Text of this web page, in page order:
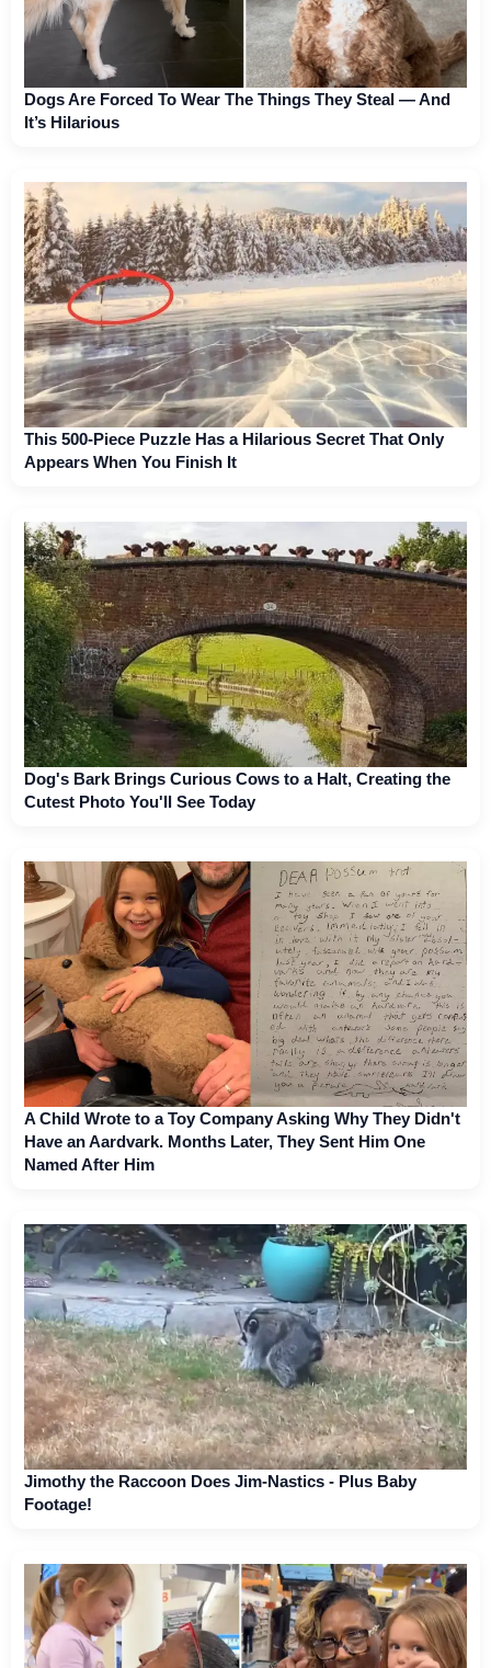
Dogs Are Forced To Wear The Things They Steal — And
It’s Hilarious
This 500-Piece Puzzle Has a Hilarious Secret That Only
Appears When You Finish It
Dog's Bark Brings Curious Cows to a Halt, Creating the
Cutest Photo You'll See Today
A Child Wrote to a Toy Company Asking Why They Didn't
Have an Aardvark. Months Later, They Sent Him One
Named After Him
Jimothy the Raccoon Does Jim-Nastics - Plus Baby
Footage!